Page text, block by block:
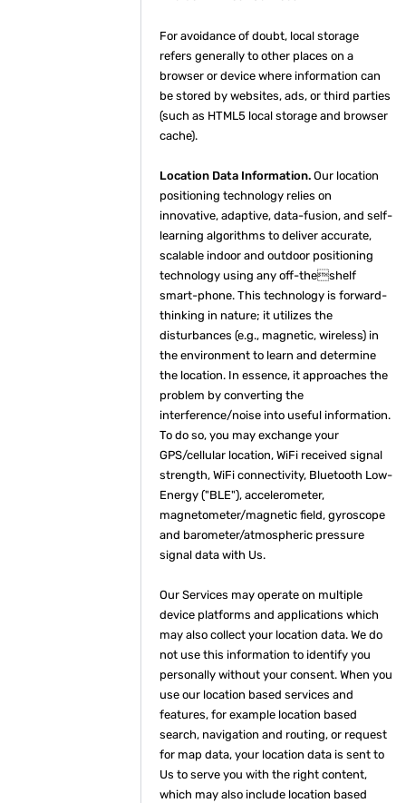
For avoidance of doubt, local storage
refers generally to other places on a
browser or device where information can
be stored by websites, ads, or third parties
(such as HTML5 local storage and browser
cache).
Location Data Information. Our location
positioning technology relies on
innovative, adaptive, data-fusion, and self-
learning algorithms to deliver accurate,
scalable indoor and outdoor positioning
technology using any off-theshelf
smart-phone. This technology is forward-
thinking in nature; it utilizes the
disturbances (e.g., magnetic, wireless) in
the environment to learn and determine
the location. In essence, it approaches the
problem by converting the
interference/noise into useful information.
To do so, you may exchange your
GPS/cellular location, WiFi received signal
strength, WiFi connectivity, Bluetooth Low-
Energy ("BLE"), accelerometer,
magnetometer/magnetic field, gyroscope
and barometer/atmospheric pressure
signal data with Us.
Our Services may operate on multiple
device platforms and applications which
may also collect your location data. We do
not use this information to identify you
personally without your consent. When you
use our location based services and
features, for example location based
search, navigation and routing, or request
for map data, your location data is sent to
Us to serve you with the right content,
which may also include location based